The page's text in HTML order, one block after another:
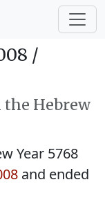
/
the Hebrew
Year 5768
and ended